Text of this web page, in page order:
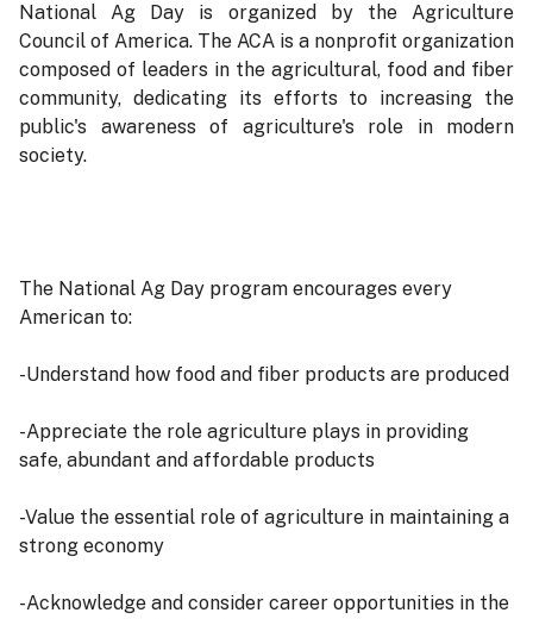
National Ag Day is organized by the Agriculture
Council of America. The ACA is a nonprofit organization
composed of leaders in the agricultural, food and fiber
community, dedicating its efforts to increasing the
public's awareness of agriculture's role in modern
society.
The National Ag Day program encourages every
American to:
-Understand how food and fiber products are produced
-Appreciate the role agriculture plays in providing
safe, abundant and affordable products
-Value the essential role of agriculture in maintaining a
strong economy
-Acknowledge and consider career opportunities in the